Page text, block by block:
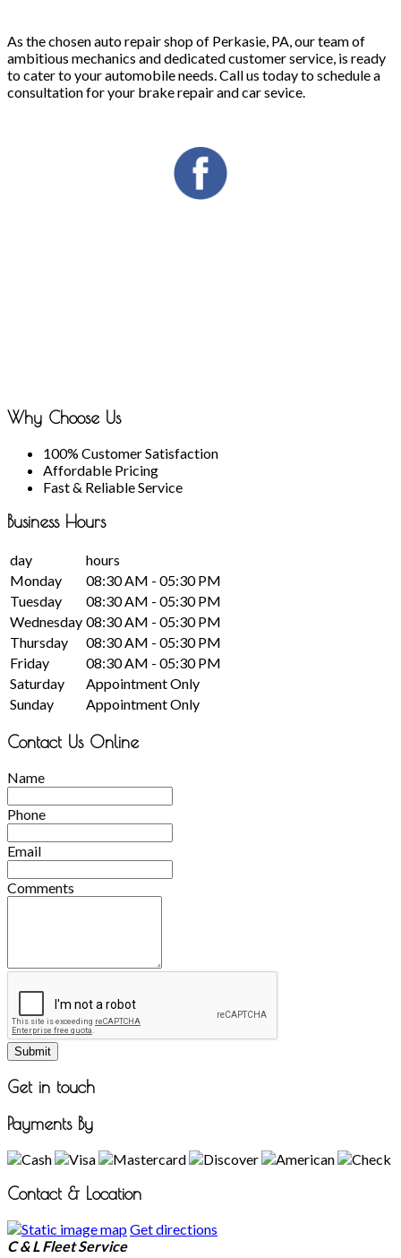
As the chosen auto repair shop of Perkasie, PA, our team of
ambitious mechanics and dedicated customer service, is ready
to cater to your automobile needs. Call us today to schedule a
consultation for your brake repair and car sevice.
Why Choose Us
100% Customer Satisfaction
Affordable Pricing
Fast & Reliable Service
Business Hours
day
hours
Monday
08:30 AM - 05:30 PM
Tuesday
08:30 AM - 05:30 PM
Wednesday 08:30 AM - 05:30 PM
Thursday
08:30 AM - 05:30 PM
Friday
08:30 AM - 05:30 PM
Saturday
Appointment Only
Sunday
Appointment Only
Contact Us Online
Name
Phone
Email
Comments
Submit
Get in touch
Payments By
Contact & Location
Get directions
C & L Fleet Service